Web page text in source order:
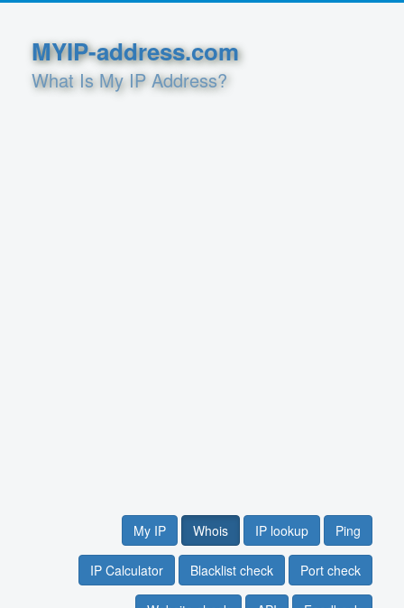
MYIP-address.com
What Is My IP Address?
My IP Whois IP lookup Ping
IP Calculator Blacklist check Port check